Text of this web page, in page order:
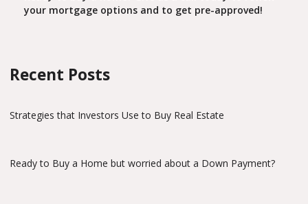
your mortgage options and to get pre-approved!
Recent Posts
Strategies that Investors Use to Buy Real Estate
Ready to Buy a Home but worried about a Down Payment?